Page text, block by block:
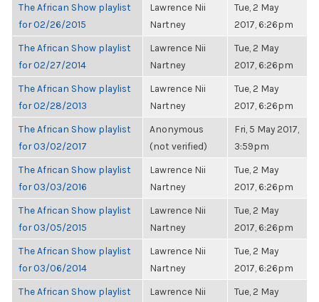
The African Show playlist
for 02/26/2015
Lawrence Nii
Nartney
Tue, 2 May
2017, 6:26pm
The African Show playlist
for 02/27/2014
Lawrence Nii
Nartney
Tue, 2 May
2017, 6:26pm
The African Show playlist
for 02/28/2013
Lawrence Nii
Nartney
Tue, 2 May
2017, 6:26pm
The African Show playlist
for 03/02/2017
Anonymous
(not verified)
Fri, 5 May 2017,
3:59pm
The African Show playlist
for 03/03/2016
Lawrence Nii
Nartney
Tue, 2 May
2017, 6:26pm
The African Show playlist
for 03/05/2015
Lawrence Nii
Nartney
Tue, 2 May
2017, 6:26pm
The African Show playlist
for 03/06/2014
Lawrence Nii
Nartney
Tue, 2 May
2017, 6:26pm
The African Show playlist
Lawrence Nii
Tue, 2 May